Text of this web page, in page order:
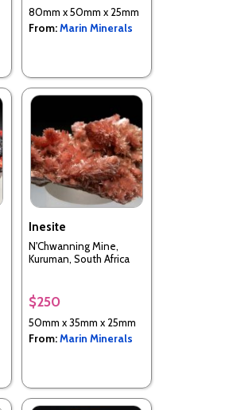
80mm x 50mm x 25mm
From:Marin Minerals
Inesite
N'Chwanning Mine,
Kuruman, South Africa
$250
50mm x 35mm x 25mm
From:Marin Minerals